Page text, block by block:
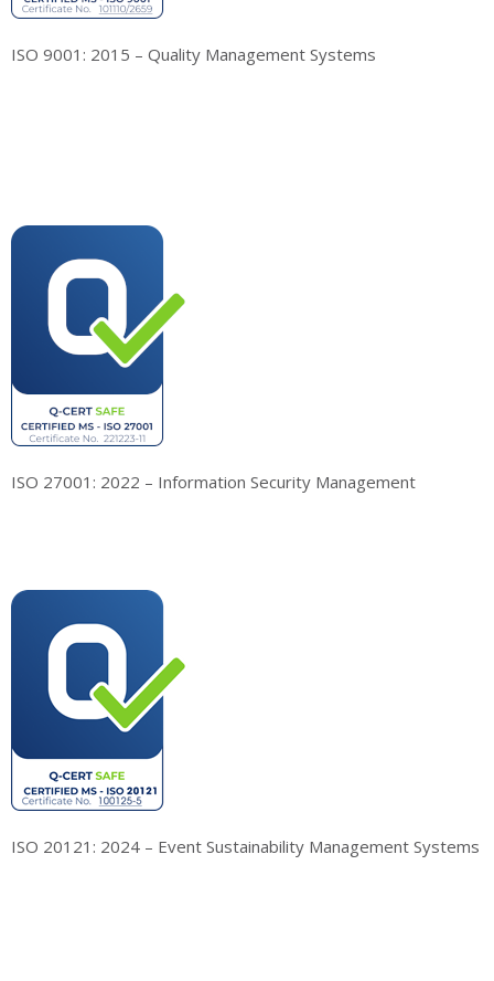
ISO 9001: 2015 – Quality Management Systems
ISO 27001: 2022 – Information Security Management
ISO 20121: 2024 – Event Sustainability Management Systems